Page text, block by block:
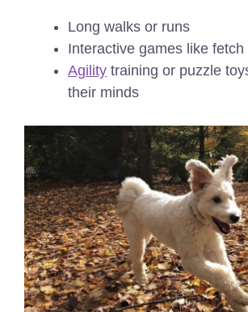
Long walks or runs
Interactive games like
Agility training or puzzle
their minds